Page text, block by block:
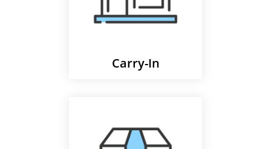
Carry-In